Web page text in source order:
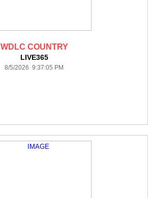
WDLC COUNTRY
LIVE365
8/5/2026 9:37:05 PM